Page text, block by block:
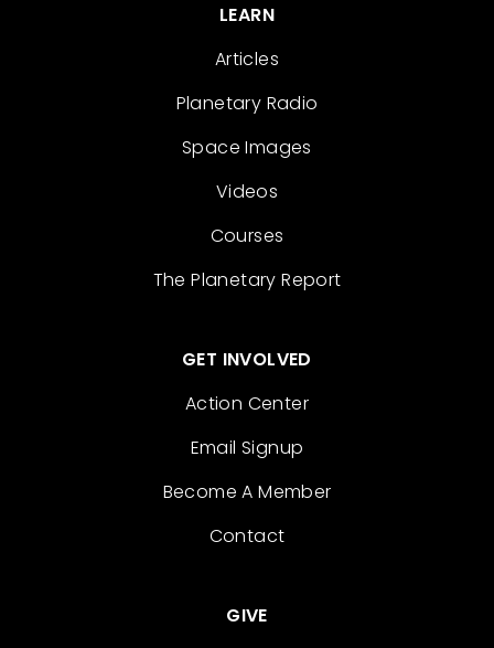
LEARN
Articles
Planetary Radio
Space Images
Videos
Courses
The Planetary Report
GET INVOLVED
Action Center
Email Signup
Become A Member
Contact
GIVE